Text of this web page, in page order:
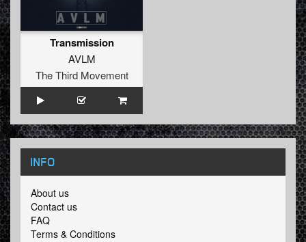
Transmission
AVLM
The Third Movement
INFO
About us
Contact us
FAQ
Terms & Conditions